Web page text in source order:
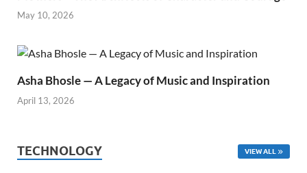
May 10, 2026
Asha Bhosle — A Legacy of Music and Inspiration
April 13, 2026
TECHNOLOGY VIEW ALL